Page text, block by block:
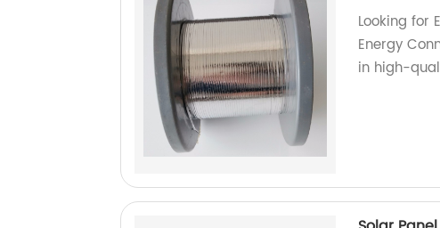
Looking for
Energy
in high-